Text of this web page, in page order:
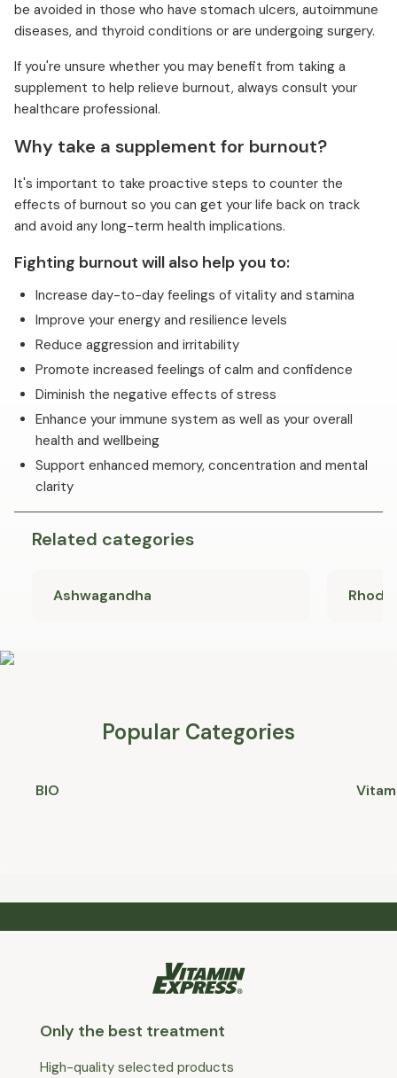
be avoided in those who have stomach ulcers, autoimmune
diseases, and thyroid conditions or are undergoing surgery.
If you're unsure whether you may benefit from taking a
supplement to help relieve burnout, always consult your
healthcare professional.
Why take a supplement for burnout?
It's important to take proactive steps to counter the
effects of burnout so you can get your life back on track
and avoid any long-term health implications.
Fighting burnout will also help you to:
Increase day-to-day feelings of vitality and stamina
Improve your energy and resilience levels
Reduce aggression and irritability
Promote increased feelings of calm and confidence
Diminish the negative effects of stress
Enhance your immune system as well as your overall
health and wellbeing
Support enhanced memory, concentration and mental
clarity
Related categories
Ashwagandha
Popular Categories
BIO
Only the best treatment
High-quality selected products